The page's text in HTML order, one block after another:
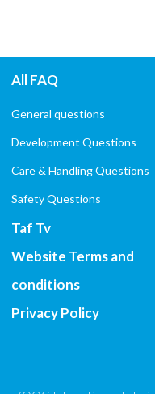
All FAQ
General questions
Development Questions
Care & Handling Questions
Safety Questions
Taf Tv
Website Terms and
conditions
Privacy Policy